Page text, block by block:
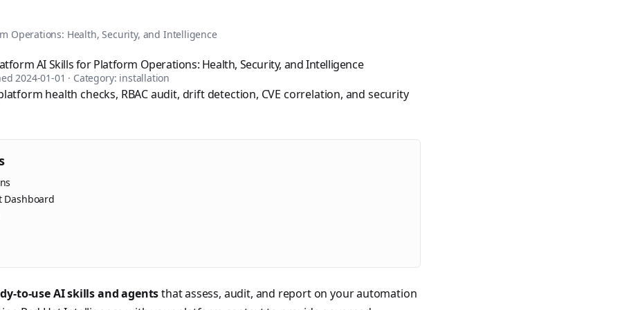
books published by Apress and Leanpub including "Ansible for VMware by Examples" and "Ansible for
Operations: Health, Security, and Intelligence
AI Skills for Platform Operations: Health, Security, and Intelligence
2024-01-01 · Category: installation
health checks, RBAC audit, drift detection, CVE correlation, and security
Dashboard
to-use AI skills and agentsthat assess, audit, and report on your automation